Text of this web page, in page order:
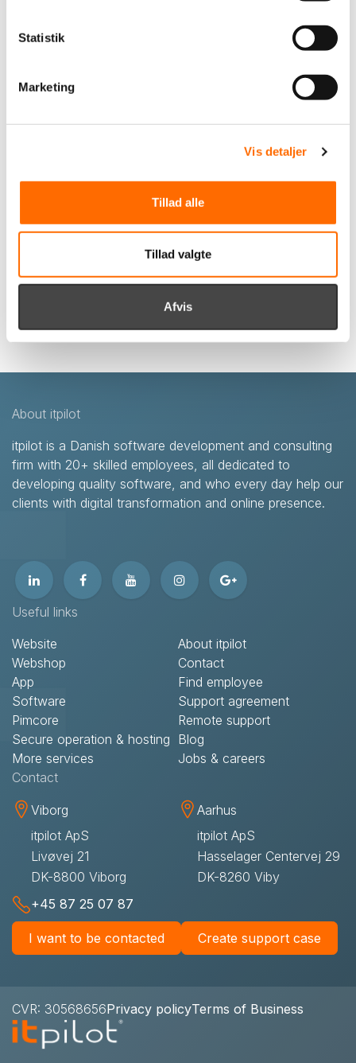
Statistik
Marketing
Vis detaljer
Tillad alle
Tillad valgte
Afvis
Read our case about the collaboration with Viborg FF
About itpilot
itpilot is a Danish software development and consulting
firm with 20+ skilled employees, all dedicated to
developing quality software, and who every day help our
clients with digital transformation and online presence.​
Useful links
Website
Webshop
App
Software
Pimcore
Secure operation & hosting
More services
About itpilot
Contact​
Find employee
Support agreement​
Remote support​
Blog
Jobs & careers
Contact​
Viborg
itpilot ApS
Livøvej 21
DK-8800 Viborg
Aarhus
itpilot ApS
Hasselager Centervej 29
DK-8260 Viby
+45 87 25 07 87
I want to be contacted Create support case
CVR: 30568656Privacy policyTerms of Business